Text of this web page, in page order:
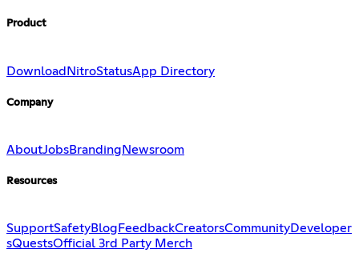
Product
DownloadNitroStatusApp Directory
Company
AboutJobsBranding Newsroom
Resources
SupportSafetyBlog FeedbackCreatorsCommunityDeveloper
sQuestsOfficial 3rd Party Merch